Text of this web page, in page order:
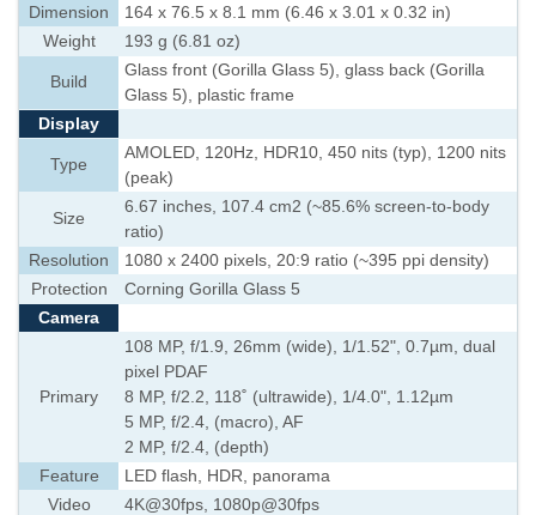
Dimension
164 x 76.5 x 8.1 mm (6.46 x 3.01 x 0.32 in)
Weight
193 g (6.81 oz)
Build
Glass front (Gorilla Glass 5), glass back (Gorilla
Glass 5), plastic frame
Display
Type
AMOLED, 120Hz, HDR10, 450 nits (typ), 1200 nits
(peak)
Size
6.67 inches, 107.4 cm2 (~85.6% screen-to-body
ratio)
Resolution
1080 x 2400 pixels, 20:9 ratio (~395 ppi density)
Protection
Corning Gorilla Glass 5
Camera
Primary
108 MP, f/1.9, 26mm (wide), 1/1.52", 0.7µm, dual
pixel PDAF
8 MP, f/2.2, 118˚ (ultrawide), 1/4.0", 1.12µm
5 MP, f/2.4, (macro), AF
2 MP, f/2.4, (depth)
Feature
LED flash, HDR, panorama
Video
4K@30fps, 1080p@30fps